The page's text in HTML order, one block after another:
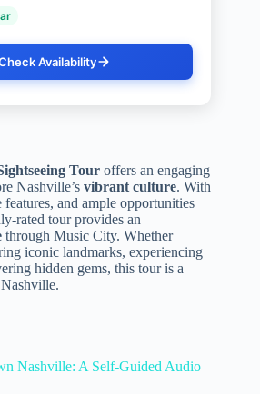
Availability
Tour offers an engaging
Nashville’s vibrant culture. With
and ample opportunities
rated tour provides an
through Music City. Whether
iconic landmarks, experiencing
hidden gems, this tour is a
Nashville: A Self-Guided Audio